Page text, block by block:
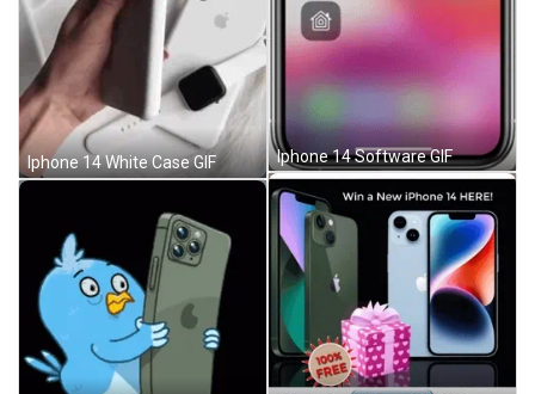
Iphone 14 White Case GIF Iphone 14 Software GIF